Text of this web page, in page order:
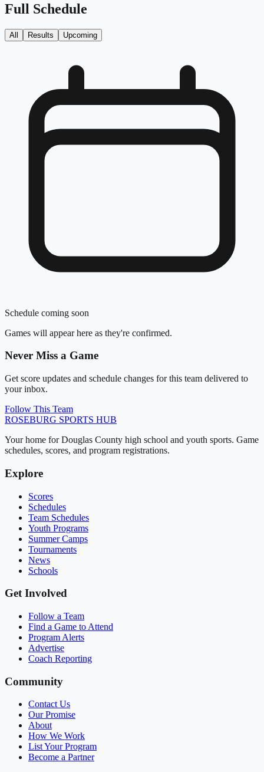
Full Schedule
All Results Upcoming
Schedule coming soon
Games will appear here as they're confirmed.
Never Miss a Game
Get score updates and schedule changes for this team delivered to
your inbox.
Follow This Team
ROSEBURG SPORTS HUB
Your home for Douglas County high school and youth sports. Game
schedules, scores, and program registrations.
Explore
Scores
Schedules
Team Schedules
Youth Programs
Summer Camps
Tournaments
News
Schools
Get Involved
Follow a Team
Find a Game to Attend
Program Alerts
Advertise
Coach Reporting
Community
Contact Us
Our Promise
About
How We Work
List Your Program
Become a Partner